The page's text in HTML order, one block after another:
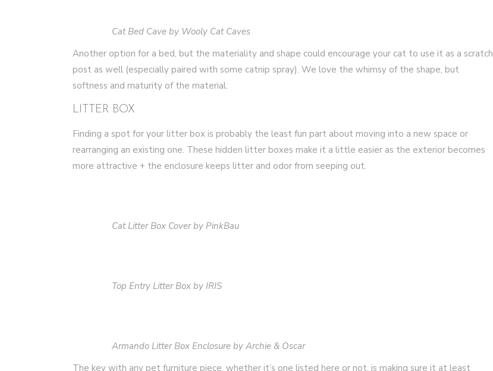
Cat Bed Cave by Wooly Cat Caves
Another option for a bed, but the materiality and shape could encourage your cat to use it as a scratch
post as well (especially paired with some catnip spray). We love the whimsy of the shape, but
softness and maturity of the material.
LITTER BOX
Finding a spot for your litter box is probably the least fun part about moving into a new space or
rearranging an existing one. These hidden litter boxes make it a little easier as the exterior becomes
more attractive + the enclosure keeps litter and odor from seeping out.
Cat Litter Box Cover by PinkBau
Top Entry Litter Box by IRIS
Armando Litter Box Enclosure by Archie & Oscar
The key with any pet furniture piece, whether it’s one listed here or not, is making sure it at least